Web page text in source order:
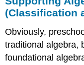
(Classification
Obviously,
traditional algebra,
foundational